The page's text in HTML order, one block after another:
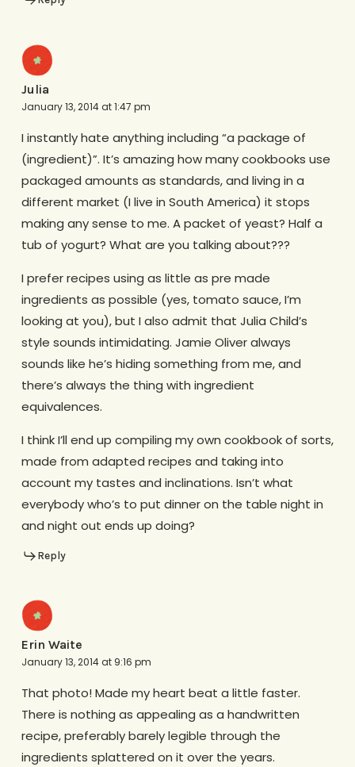
Julia
January 13, 2014 at 1:47 pm
I instantly hate anything including “a package of
(ingredient)”. It’s amazing how many cookbooks use
packaged amounts as standards, and living in a
different market (I live in South America) it stops
making any sense to me. A packet of yeast? Half a
tub of yogurt? What are you talking about???
I prefer recipes using as little as pre made
ingredients as possible (yes, tomato sauce, I’m
looking at you), but I also admit that Julia Child’s
style sounds intimidating. Jamie Oliver always
sounds like he’s hiding something from me, and
there’s always the thing with ingredient
equivalences.
I think I’ll end up compiling my own cookbook of sorts,
made from adapted recipes and taking into
account my tastes and inclinations. Isn’t what
everybody who’s to put dinner on the table night in
and night out ends up doing?
Reply
Erin Waite
January 13, 2014 at 9:16 pm
That photo! Made my heart beat a little faster.
There is nothing as appealing as a handwritten
recipe, preferably barely legible through the
ingredients splattered on it over the years.